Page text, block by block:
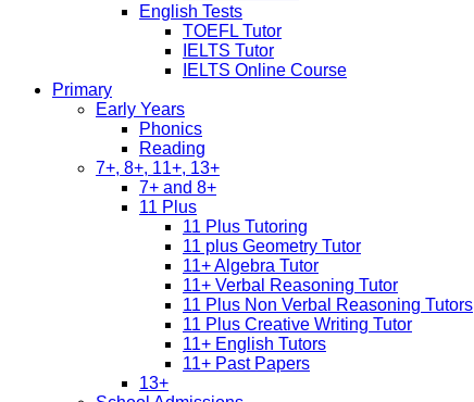
English Tests
TOEFL Tutor
IELTS Tutor
IELTS Online Course
Primary
Early Years
Phonics
Reading
7+, 8+, 11+, 13+
7+ and 8+
11 Plus
11 Plus Tutoring
11 plus Geometry Tutor
11+ Algebra Tutor
11+ Verbal Reasoning Tutor
11 Plus Non Verbal Reasoning Tutors
11 Plus Creative Writing Tutor
11+ English Tutors
11+ Past Papers
13+